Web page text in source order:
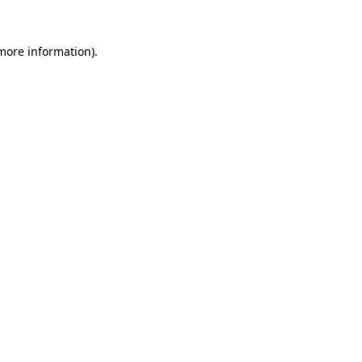
information).